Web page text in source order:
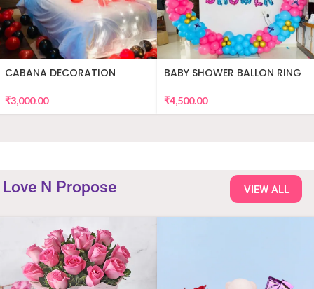
CABANA DECORATION
₹3,000.00
BABY SHOWER BALLON RING
₹4,500.00
Love N Propose VIEW ALL